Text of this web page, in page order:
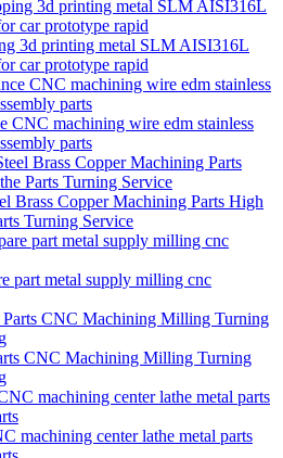
3d printing metal SLM AISI316L
car prototype rapid
CNC machining wire edm stainless
parts
Brass Copper Machining Parts High
Turning Service
part metal supply milling cnc
CNC Machining Milling Turning
machining center lathe metal parts